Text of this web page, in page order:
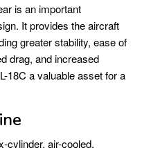
is an important
It provides the aircraft
greater stability, ease of
drag, and increased
18C a valuable asset for a
cylinder, air-cooled,